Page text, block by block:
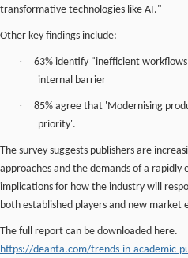
transformative technologies like AI."
Other key findings include:
·
63% identify "inefficient
internal barrier
·
85% agree that 'Modernising
priority'.
The survey suggests publishers are
approaches and the demands of a
implications for how the industry will
both established players and new market
The full report can be downloaded here.
https://deanta.com/trends-in-academic-